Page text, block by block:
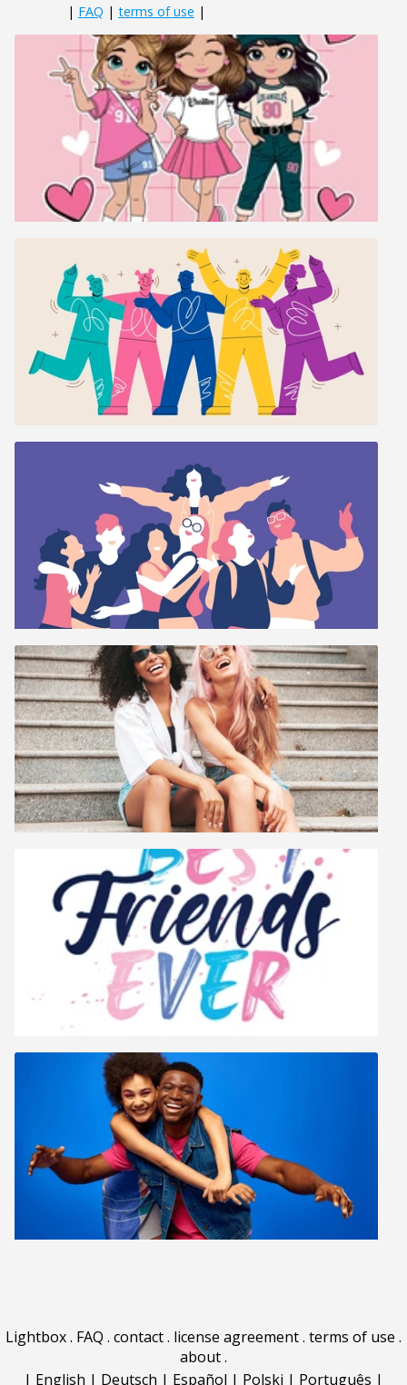
| FAQ | terms of use |
Lightbox. FAQ . contact. license agreement. terms of use .
about.
| English | Deutsch | Español | Polski | Português |